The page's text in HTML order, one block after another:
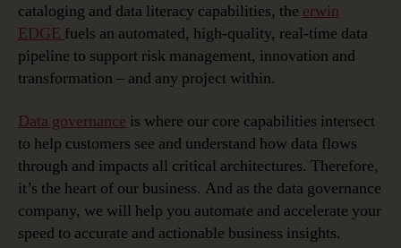
cataloging and data literacy capabilities, the erwin
EDGE fuels an automated, high-quality, real-time data
pipeline to support risk management, innovation and
transformation – and any project within.
Data governance is where our core capabilities intersect
to help customers see and understand how data flows
through and impacts all critical architectures. Therefore,
it’s the heart of our business. And as the data governance
company, we will help you automate and accelerate your
speed to accurate and actionable business insights.